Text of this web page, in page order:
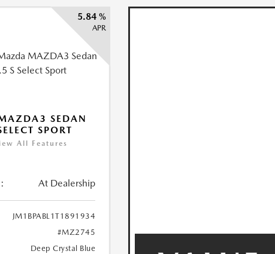
5.84 %
APR
SEDAN
SPORT
All Features
At Dealership
JM1BPABL1T1891934
#MZ2745
Deep Crystal Blue